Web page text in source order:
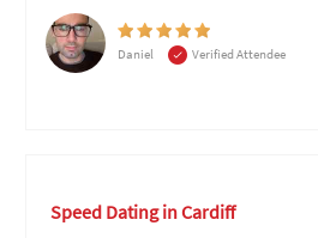
Daniel
Verified Attendee
Speed Dating in Cardiff